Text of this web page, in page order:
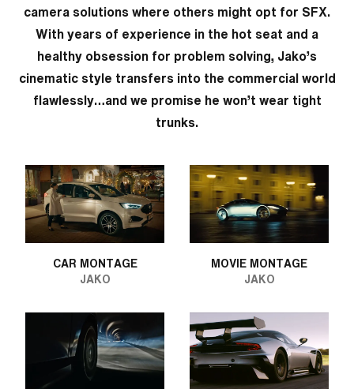
camera solutions where others might opt for SFX.
With years of experience in the hot seat and a
healthy obsession for problem solving, Jako’s
cinematic style transfers into the commercial world
flawlessly…and we promise he won’t wear tight
trunks.
CAR MONTAGE
JAKO
MOVIE MONTAGE
JAKO